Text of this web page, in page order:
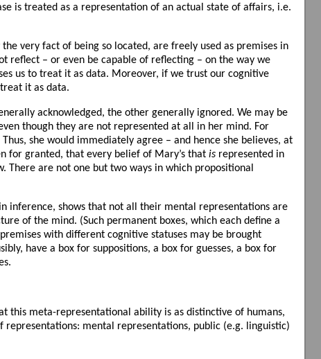
is treated as a representation of an actual state of affairs, i.e.
very fact of being so located, are freely used as premises in
reflect – or even be capable of reflecting – on the way we
us to treat it as data. Moreover, if we trust our cognitive
it as data.
acknowledged, the other generally ignored. We may be
though they are not represented at all in her mind. For
she would immediately agree – and hence she believes, at
for granted, that every belief of Mary’s that is represented in
are not one but two ways in which propositional
inference, shows that not all their mental representations are
of the mind. (Such permanent boxes, which each define a
with different cognitive statuses may be brought
have a box for suppositions, a box for guesses, a box for
this meta-representational ability is as distinctive of humans,
mental representations, public (e.g. linguistic)